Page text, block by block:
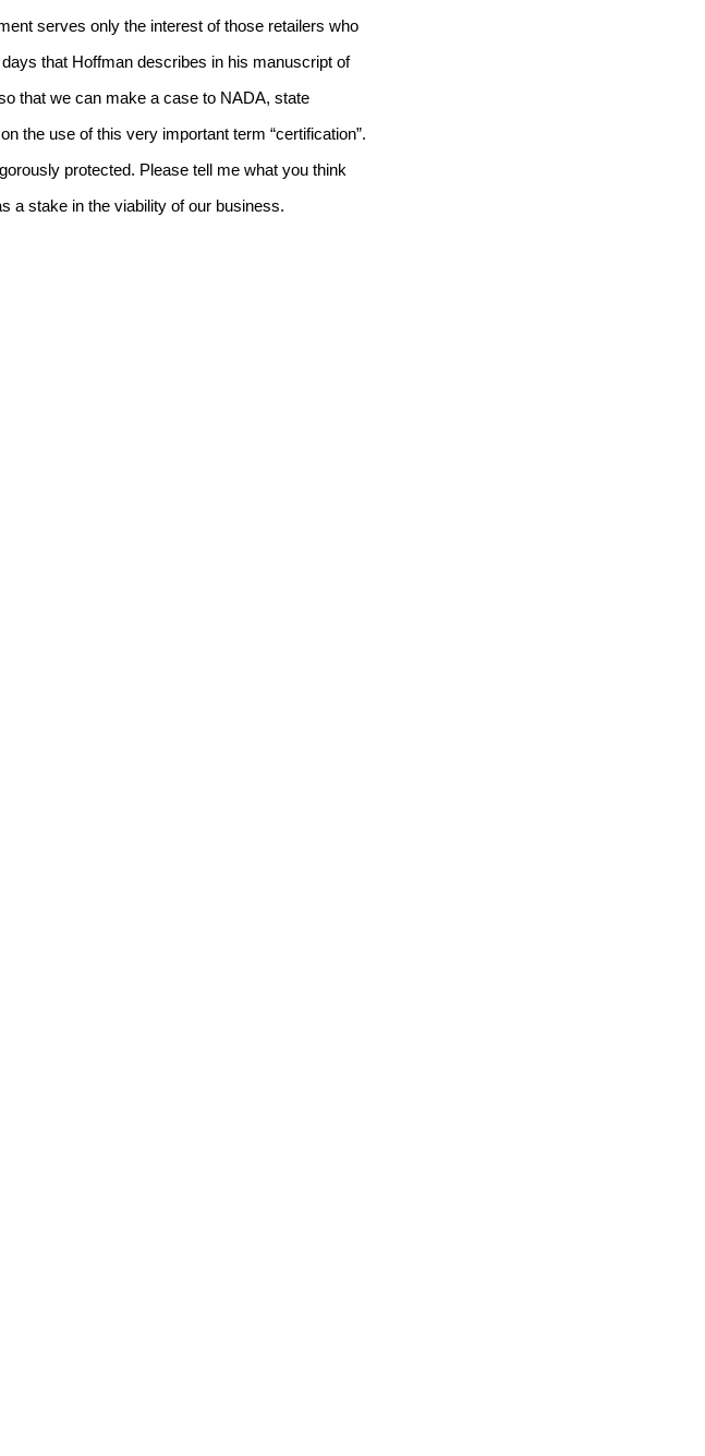
serves only the interest of those retailers who
that Hoffman describes in his manuscript of
that we can make a case to NADA, state
the use of this very important term “certification”.
protected. Please tell me what you think
a stake in the viability of our business.